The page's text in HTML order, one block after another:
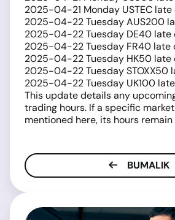
2025-04-21 Monday USTEC late
2025-04-22 Tuesday AUS200
2025-04-22 Tuesday DE40 late
2025-04-22 Tuesday FR40 late
2025-04-22 Tuesday HK50 late
2025-04-22 Tuesday STOXX50
2025-04-22 Tuesday UK100
This update details any
trading hours. If a specific
mentioned here, its hours
BUMALIK